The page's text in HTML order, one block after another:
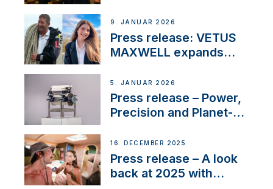
Company Certification
with distinction
9. JANUAR 2026
Press release: VETUS
MAXWELL expands
customer support and
service
5. JANUAR 2026
Press release – Power,
Precision and Planet-
the New VETUS E-LINE
22 kW
16. DECEMBER 2025
Press release – A look
back at 2025 with